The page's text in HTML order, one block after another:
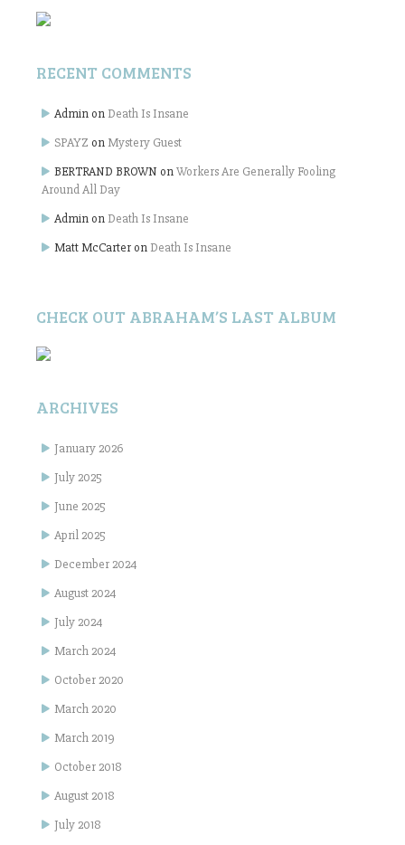
RECENT COMMENTS
Admin on Death Is Insane
SPAYZ onMystery Guest
BERTRAND BROWN onWorkers Are Generally Fooling
Around All Day
Admin on Death Is Insane
Matt McCarter on Death Is Insane
CHECK OUT ABRAHAM’S LAST ALBUM
ARCHIVES
January 2026
July 2025
June 2025
April 2025
December 2024
August 2024
July 2024
March 2024
October 2020
March 2020
March 2019
October 2018
August 2018
July 2018